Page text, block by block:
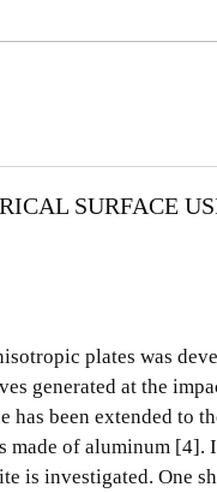
SURFACE
plates was
generated at the
been extended to
made of aluminum [4].
is investigated. One